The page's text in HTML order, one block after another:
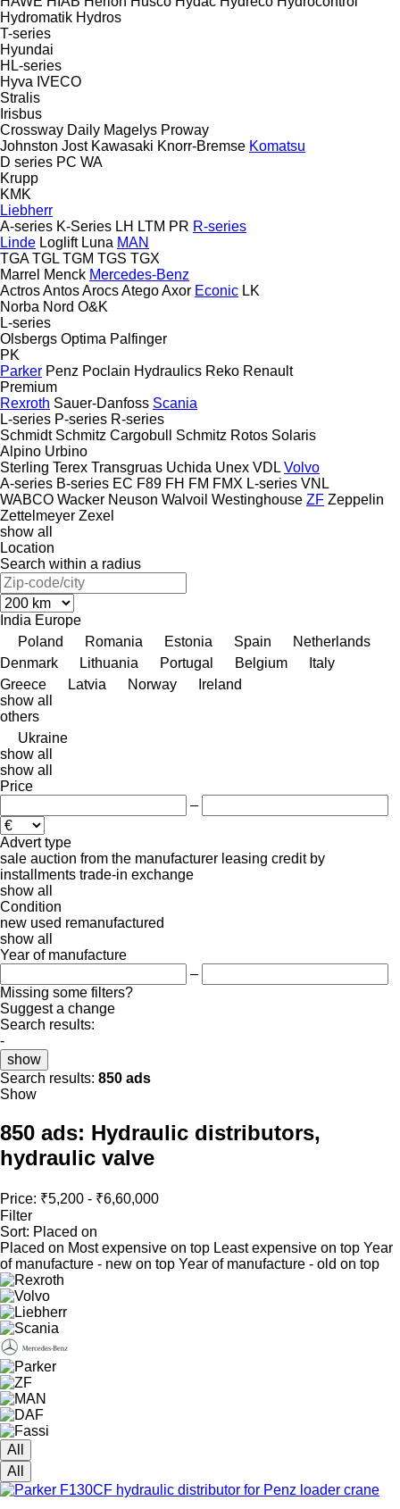
Hydromatik Hydros
T-series
Hyundai
HL-series
Hyva IVECO
Stralis
Irisbus
Crossway Daily Magelys Proway
Johnston Jost Kawasaki Knorr-Bremse Komatsu
D series PC WA
Krupp
KMK
Liebherr
A-series K-Series LH LTM PR R-series
Linde Loglift Luna MAN
TGA TGL TGM TGS TGX
Marrel Menck Mercedes-Benz
ActrosAntosArocsAtegoAxor Econic LK
Norba Nord O&K
L-series
Olsbergs Optima Palfinger
PK
Parker Penz Poclain Hydraulics Reko Renault
Premium
Rexroth Sauer-Danfoss Scania
L-series P-series R-series
Schmidt Schmitz Cargobull Schmitz Rotos Solaris
Alpino Urbino
Sterling Terex Transgruas Uchida Unex VDL Volvo
A-series B-series EC F89 FH FM FMX L-series VNL
WABCO Wacker Neuson Walvoil Westinghouse ZF Zeppelin
Zettelmeyer Zexel
show all
Location
Search within a radius
India Europe
Poland
Romania Estonia Spain
Netherlands
Denmark
Lithuania Portugal Belgium
Italy
Greece
Latvia Norway
Ireland
show all
others
Ukraine
show all
show all
Price
–
Advert type
sale auction from the manufacturer leasing credit by
installments trade-in exchange
show all
Condition
new used remanufactured
show all
Year of manufacture
–
Missing some filters?
Suggest a change
Search results:
-
show
Search results: 850 ads
Show
850 ads: Hydraulic distributors,
hydraulic valve
Price: ₹5,200 - ₹6,60,000
Filter
Sort: Placed on
Placed on Most expensive on top Least expensive on top Year
of manufacture - new on top Year of manufacture - old on top
All
All